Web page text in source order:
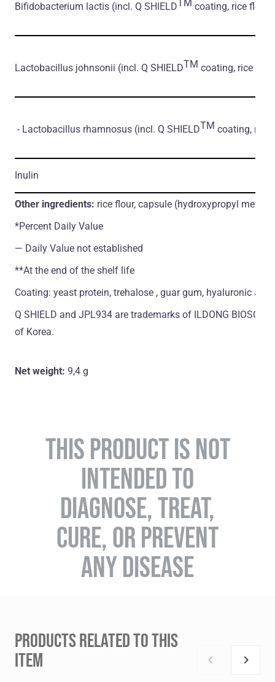
Bifidobacterium lactis (incl. Q SHIELD TM coating, rice flour)
Lactobacillus johnsonii (incl. Q SHIELDTM coating, rice
- Lactobacillus rhamnosus (incl. Q SHIELDTM coating, rice
Inulin
Other ingredients: rice flour, capsule (hydroxypropyl
*Percent Daily Value
― Daily Value not established
**At the end of the shelf life
Coating: yeast protein, trehalose , guar gum, hyaluronic acid
Q SHIELD and JPL934 are trademarks of ILDONG
of Korea.
Net weight: 9,4 g
THIS PRODUCT IS NOT
INTENDED TO
DIAGNOSE, TREAT,
CURE, OR PREVENT
ANY DISEASE
PRODUCTS RELATED TO THIS
ITEM